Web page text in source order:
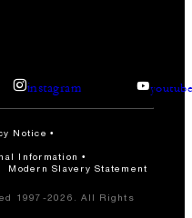
instagram
Notice
Information
Modern Slavery Statement
1997-2026. All Rights